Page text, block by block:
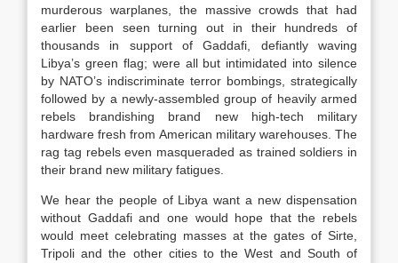
murderous warplanes, the massive crowds that had
earlier been seen turning out in their hundreds of
thousands in support of Gaddafi, defiantly waving
Libya’s green flag; were all but intimidated into silence
by NATO’s indiscriminate terror bombings, strategically
followed by a newly-assembled group of heavily armed
rebels brandishing brand new high-tech military
hardware fresh from American military warehouses. The
rag tag rebels even masqueraded as trained soldiers in
their brand new military fatigues.
We hear the people of Libya want a new dispensation
without Gaddafi and one would hope that the rebels
would meet celebrating masses at the gates of Sirte,
Tripoli and the other cities to the West and South of